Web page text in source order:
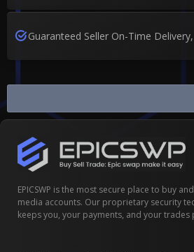
Guaranteed Seller On-Time
EPICSWP is the most secure place to buy
media accounts. Our proprietary security
keeps you, your payments, and your